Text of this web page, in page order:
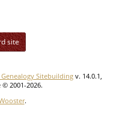
site
Sitebuilding v. 14.0.1,
2001-2026.
.